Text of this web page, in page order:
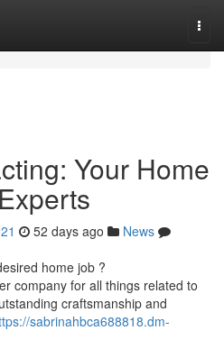
Your Home
52 days ago
News
home job ?
company for all things related to
craftsmanship and
sabrinahbca688818.dm-